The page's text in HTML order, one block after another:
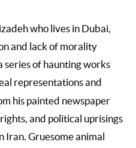
who lives in Dubai,
and lack of morality
series of haunting works
representations and
his painted newspaper
and political uprisings
Gruesome animal